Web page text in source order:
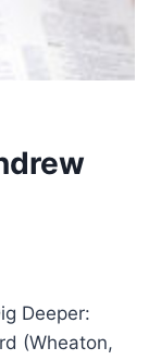
Deeper:
(Wheaton,